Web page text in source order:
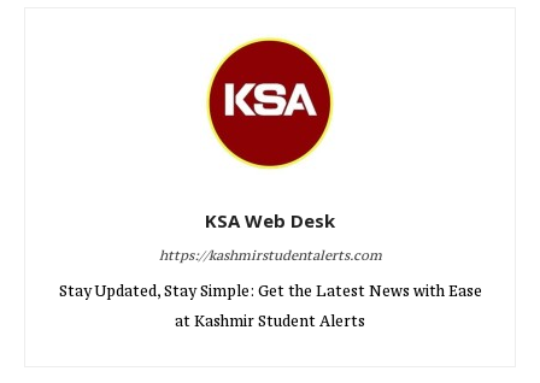
KSA Web Desk
https://kashmirstudentalerts.com
Stay Updated, Stay Simple: Get the Latest News with Ease
at Kashmir Student Alerts